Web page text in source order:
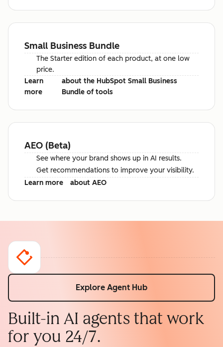
Small Business Bundle
The Starter edition of each product, at one low
price.
Learn
more
about the HubSpot Small Business
Bundle of tools
AEO (Beta)
See where your brand shows up in AI results.
Get recommendations to improve your visibility.
Learn more
about AEO
Explore Agent Hub
Built-in AI agents that work
for you 24/7.